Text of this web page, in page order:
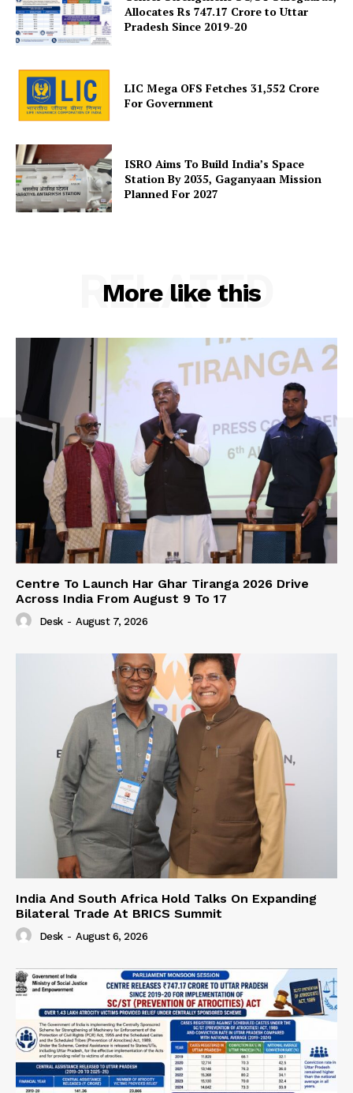
Company
About Us
Privacy Policy
Allocates Rs 747.17 Crore to Uttar
Pradesh Since 2019-20
LIC Mega OFS Fetches 31,552 Crore
For Government
ISRO Aims To Build India’s Space
Station By 2035, Gaganyaan Mission
Planned For 2027
More like this
RELATED
Centre To Launch Har Ghar Tiranga 2026 Drive
Across India From August 9 To 17
Desk - August 7, 2026
India And South Africa Hold Talks On Expanding
Bilateral Trade At BRICS Summit
Desk - August 6, 2026